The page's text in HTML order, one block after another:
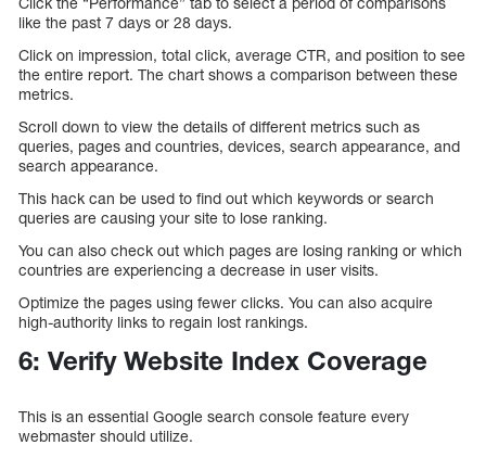
like the past 7 days or 28 days.
Click on impression, total click, average CTR, and position to see
the entire report. The chart shows a comparison between these
metrics.
Scroll down to view the details of different metrics such as
queries, pages and countries, devices, search appearance, and
search appearance.
This hack can be used to find out which keywords or search
queries are causing your site to lose ranking.
You can also check out which pages are losing ranking or which
countries are experiencing a decrease in user visits.
Optimize the pages using fewer clicks. You can also acquire
high-authority links to regain lost rankings.
6: Verify Website Index Coverage
This is an essential Google search console feature every
webmaster should utilize.